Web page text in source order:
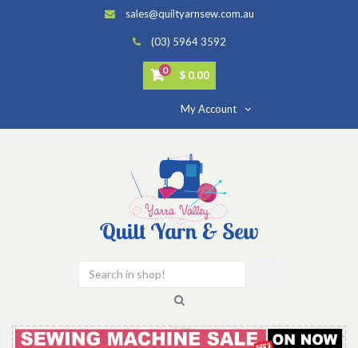
sales@quiltyarnsew.com.au
(03) 5964 3592
0 $ 0.00
My Account